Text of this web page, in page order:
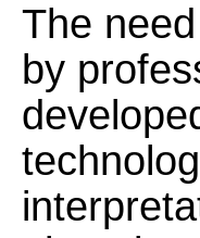
The
by